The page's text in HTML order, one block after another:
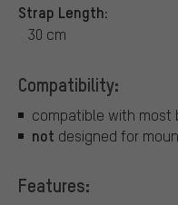
Strap Length:
30 cm
Compatibility:
compatible with most
not designed for
Features: